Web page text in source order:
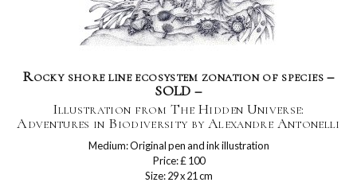
Rocky shore line ecosystem zonation of species –
SOLD –
Illustration from The Hidden Universe:
Adventures in Biodiversity by Alexandre Antonelli
Medium: Original pen and ink illustration
Price: £ 100
Size: 29 x 21 cm